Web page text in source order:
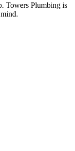
Towers Plumbing is